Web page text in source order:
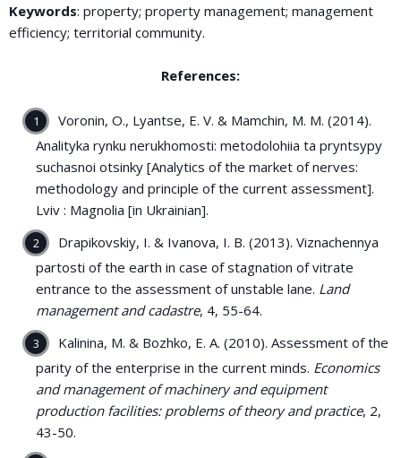
Keywords: property; property management; management
efficiency; territorial community.
References:
Voronin, O., Lyantse, E. V. & Mamchin, M. M. (2014).
Analityka rynku nerukhomosti: metodolohiia ta pryntsypy
suchasnoi otsinky [Analytics of the market of nerves:
methodology and principle of the current assessment].
Lviv : Magnolia [in Ukrainian].
Drapikovskiy, I. & Ivanova, І. B. (2013). Viznachennya
partostі of the earth in case of stagnation of vitrate
entrance to the assessment of unstable lane. Land
management and cadastre, 4, 55-64.
Kalinina, M. & Bozhko, E. A. (2010). Assessment of the
parity of the enterprise in the current minds. Economics
and management of machinery and equipment
production facilities: problems of theory and practice, 2,
43-50.